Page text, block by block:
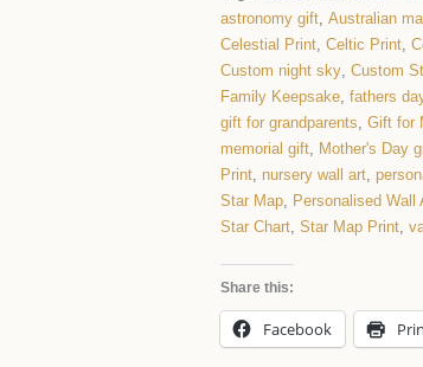
astronomy gift,Australian
Celestial Print,Celtic Print,
Custom night sky,Custom
Family Keepsake,fathers
gift for grandparents,Gift for
memorial gift, Mother's Day
Print, nursery wall art,
Star Map, Personalised Wall
Star Chart,Star Map Print,
Share this:
Facebook